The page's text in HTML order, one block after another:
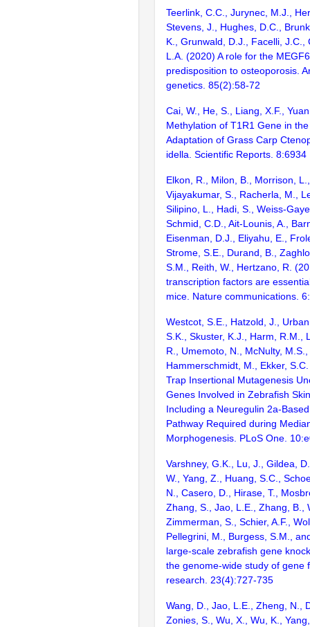
Teerlink, C.C., Jurynec, M.J.,
Stevens, J., Hughes, D.C.,
K., Grunwald, D.J., Facelli, J.C.,
L.A. (2020) A role for the
predisposition to osteoporosis.
genetics. 85(2):58-72
Cai, W., He, S., Liang, X.F.,
Methylation of T1R1 Gene in
Adaptation of Grass Carp
idella. Scientific Reports. 8:6934
Elkon, R., Milon, B., Morrison,
Vijayakumar, S., Racherla, M.,
Silipino, L., Hadi, S., Weiss-
Schmid, C.D., Ait-Lounis, A.,
Eisenman, D.J., Eliyahu, E.,
Strome, S.E., Durand, B.,
S.M., Reith, W., Hertzano, R.
transcription factors are
mice. Nature communications.
Westcot, S.E., Hatzold, J.,
S.K., Skuster, K.J., Harm, R.M.,
R., Umemoto, N., McNulty,
Hammerschmidt, M., Ekker,
Trap Insertional Mutagenesis
Genes Involved in Zebrafish
Including a Neuregulin 2a-
Pathway Required during
Morphogenesis. PLoS One.
Varshney, G.K., Lu, J., Gildea,
W., Yang, Z., Huang, S.C.,
N., Casero, D., Hirase, T.,
Zhang, S., Jao, L.E., Zhang, B.,
Zimmerman, S., Schier, A.F.,
Pellegrini, M., Burgess, S.M.,
large-scale zebrafish gene
the genome-wide study of gene
research. 23(4):727-735
Wang, D., Jao, L.E., Zheng, N.,
Zonies, S., Wu, X., Wu, K.,